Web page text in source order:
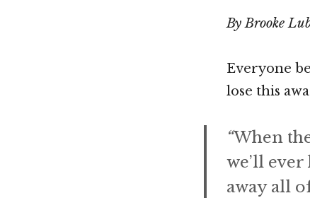
By Brooke
Everyone
lose this
“When
we’ll
away all